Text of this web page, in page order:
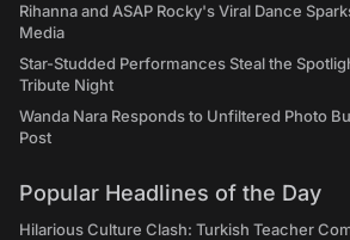
Rihanna and ASAP Rocky's Viral Dance
Media
Star-Studded Performances Steal the
Tribute Night
Wanda Nara Responds to Unfiltered Photo
Post
Popular Headlines of the Day
Hilarious Culture Clash: Turkish Teacher